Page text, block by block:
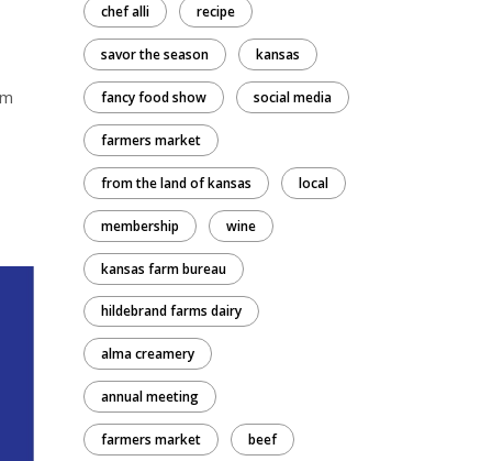
chef alli recipe
savor the season kansas
fancy food show social media
farmers market
from the land of kansas local
membership wine
kansas farm bureau
hildebrand farms dairy
alma creamery
annual meeting
farmers market beef